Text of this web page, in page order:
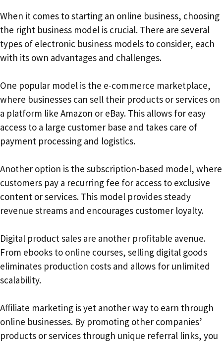
When it comes to starting an online business, choosing
the right business model is crucial. There are several
types of electronic business models to consider, each
with its own advantages and challenges.
One popular model is the e-commerce marketplace,
where businesses can sell their products or services on
a platform like Amazon or eBay. This allows for easy
access to a large customer base and takes care of
payment processing and logistics.
Another option is the subscription-based model, where
customers pay a recurring fee for access to exclusive
content or services. This model provides steady
revenue streams and encourages customer loyalty.
Digital product sales are another profitable avenue.
From ebooks to online courses, selling digital goods
eliminates production costs and allows for unlimited
scalability.
Affiliate marketing is yet another way to earn through
online businesses. By promoting other companies’
products or services through unique referral links, you